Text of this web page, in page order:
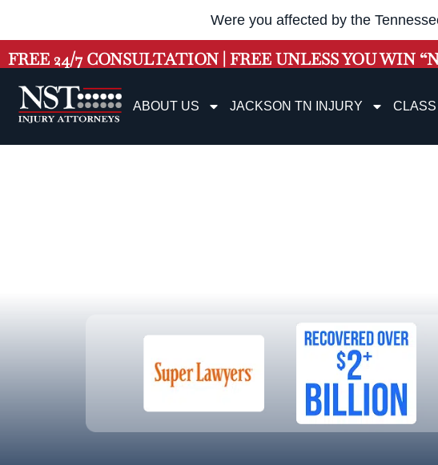
Were you affected by the
FREE 24/7 CONSULTATION | FREE UNLESS YOU WIN
ABOUT US JACKSON TN INJURY CLASS